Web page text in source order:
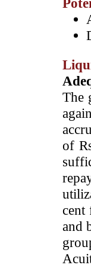
­The
of
cent
and